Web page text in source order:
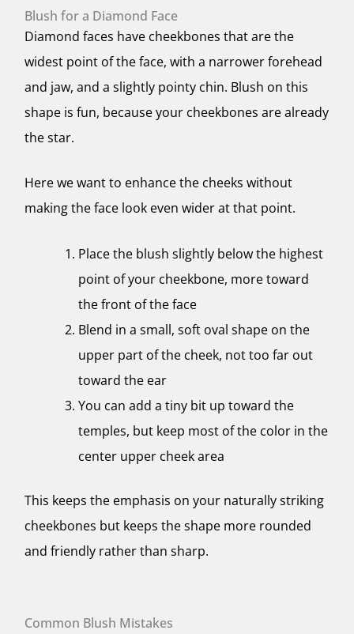
Blush for a Diamond Face
Diamond faces have cheekbones that are the
widest point of the face, with a narrower forehead
and jaw, and a slightly pointy chin. Blush on this
shape is fun, because your cheekbones are already
the star.
Here we want to enhance the cheeks without
making the face look even wider at that point.
Place the blush slightly below the highest
point of your cheekbone, more toward
the front of the face
Blend in a small, soft oval shape on the
upper part of the cheek, not too far out
toward the ear
You can add a tiny bit up toward the
temples, but keep most of the color in the
center upper cheek area
This keeps the emphasis on your naturally striking
cheekbones but keeps the shape more rounded
and friendly rather than sharp.
Common Blush Mistakes